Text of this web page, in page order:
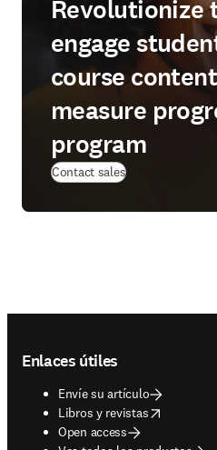
Revolutionize
engage
course
measure
program
Contact sales
Enlaces útiles
Envíe su artículo
Libros y revistas
opens in new tab/window
Open access